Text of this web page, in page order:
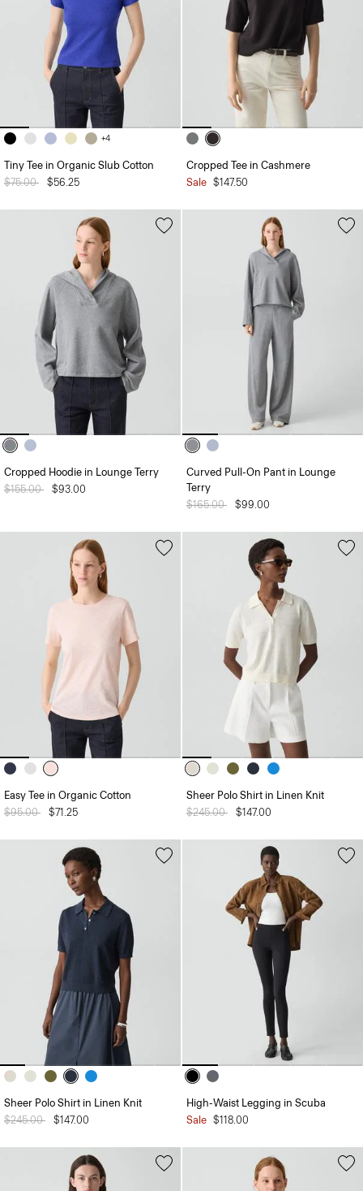
+4
Tiny Tee in Organic Slub Cotton
Price reduced from
$75.00 to$56.25
Cropped Tee in Cashmere
Sale $147.50
Cropped Hoodie in Lounge Terry
Price reduced from
$155.00 to$93.00
Curved Pull-On Pant in Lounge
Terry
Price reduced from
$165.00 to$99.00
Easy Tee in Organic Cotton
Price reduced from
$95.00 to$71.25
Sheer Polo Shirt in Linen Knit
Price reduced from
$245.00 to$147.00
Sheer Polo Shirt in Linen Knit
Price reduced from
$245.00 to$147.00
High-Waist Legging in Scuba
Sale $118.00